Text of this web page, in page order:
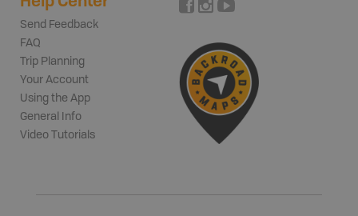
Send Feedback
FAQ
Trip Planning
Your Account
Using the App
General Info
Video Tutorials